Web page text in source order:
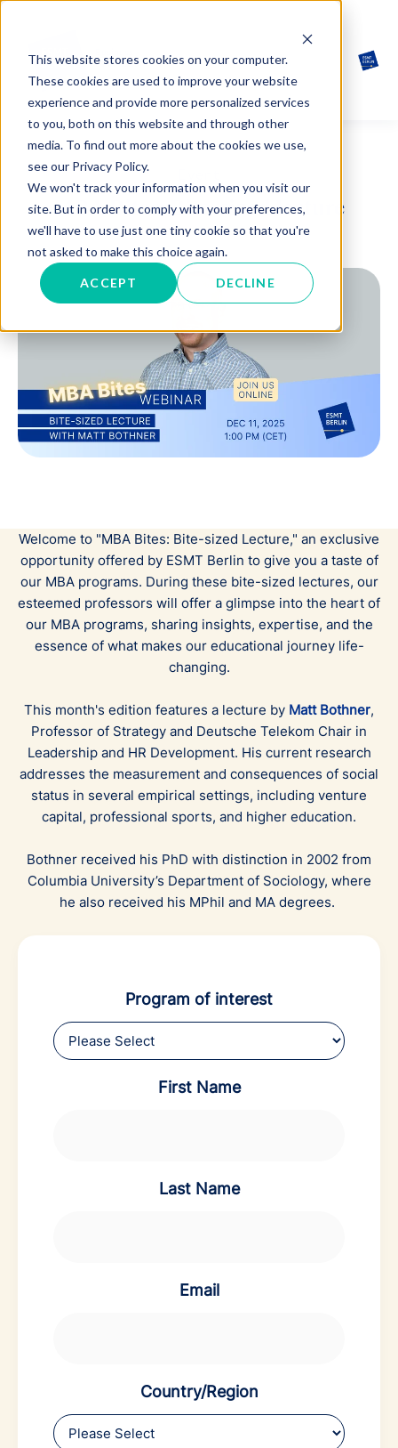
This website stores cookies on your computer.
These cookies are used to improve your website
experience and provide more personalized services
to you, both on this website and through other
media. To find out more about the cookies we use,
see our Privacy Policy.
We won't track your information when you visit our
site. But in order to comply with your preferences,
we'll have to use just one tiny cookie so that you're
not asked to make this choice again.
ACCEPT DECLINE
MBA Bites: Bite-sized lecture
Welcome to "MBA Bites: Bite-sized Lecture," an exclusive
opportunity offered by ESMT Berlin to give you a taste of
our MBA programs. During these bite-sized lectures, our
esteemed professors will offer a glimpse into the heart of
our MBA programs, sharing insights, expertise, and the
essence of what makes our educational journey life-
changing.
This month's edition features a lecture by Matt Bothner,
Professor of Strategy and Deutsche Telekom Chair in
Leadership and HR Development. His current research
addresses the measurement and consequences of social
status in several empirical settings, including venture
capital, professional sports, and higher education.
Bothner received his PhD with distinction in 2002 from
Columbia University’s Department of Sociology, where
he also received his MPhil and MA degrees.
Program of interest
First Name
Last Name
Email
Country/Region